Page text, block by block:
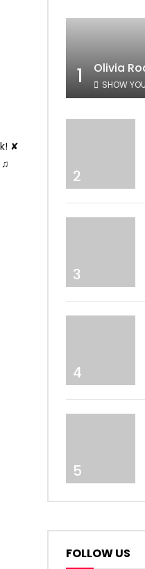
✘
1 SHOW
2
3
4
5
FOLLOW US